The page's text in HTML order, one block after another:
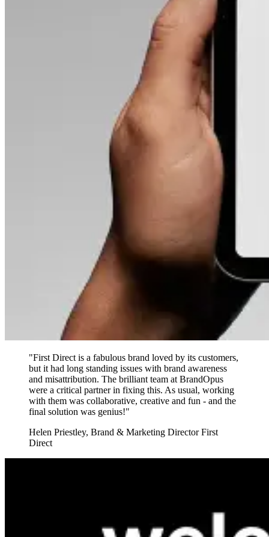
"First Direct is a fabulous brand loved by its customers,
but it had long standing issues with brand awareness
and misattribution. The brilliant team at BrandOpus
were a critical partner in fixing this. As usual, working
with them was collaborative, creative and fun - and the
final solution was genius!"
Helen Priestley, Brand & Marketing Director First
Direct